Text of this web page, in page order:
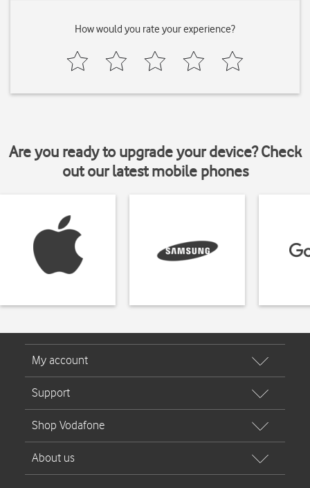
How would you rate your experience?
Are you ready to upgrade your device? Check
out our latest mobile phones